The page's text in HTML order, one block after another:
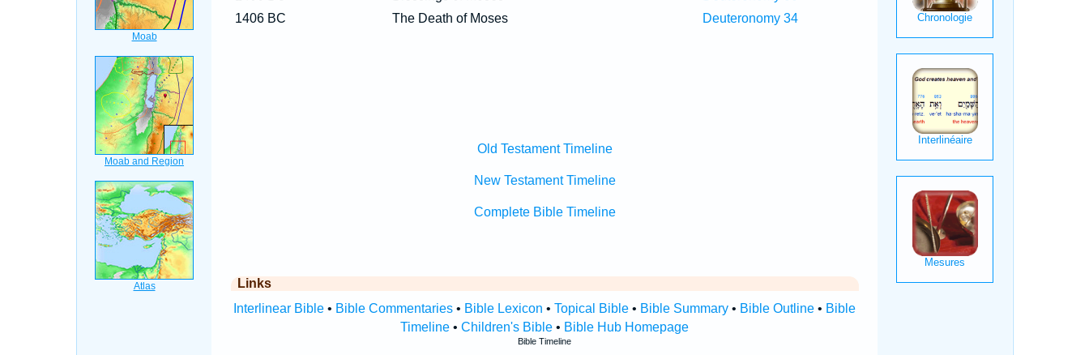
1406 BC
The Death of Moses Deuteronomy 34
Old Testament Timeline
New Testament Timeline
Complete Bible Timeline
Links
Interlinear Bible • Bible Commentaries • Bible Lexicon • Topical Bible • Bible Summary • Bible Outline • Bible
Timeline • Children's Bible • Bible Hub Homepage
Bible Timeline